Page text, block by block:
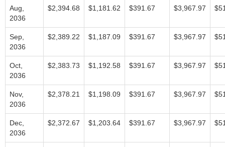
Aug,
2036
$2,394.68 $1,181.62 $391.67 $3,967.97
Sep,
2036
$2,389.22 $1,187.09 $391.67 $3,967.97
Oct,
2036
$2,383.73 $1,192.58 $391.67 $3,967.97
Nov,
2036
$2,378.21 $1,198.09 $391.67 $3,967.97
Dec,
2036
$2,372.67 $1,203.64 $391.67 $3,967.97